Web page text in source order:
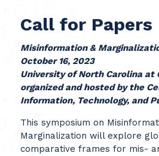
Call for Papers
Misinformation &
October 16, 2023
University of North Carolina at
organized and hosted by the
Information, Technology, and
This symposium on
Marginalization will explore
comparative frames for mis-